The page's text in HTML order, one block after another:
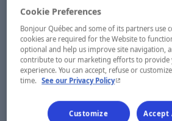
Cookie Preferences
Bonjour Québec and some of its partners use
cookies are required for the Website to
optional and help us improve site navigation,
contribute to our marketing efforts to provide
experience. You can accept, refuse or
time. See our Privacy Policy- This hyperlink
Customize Accept